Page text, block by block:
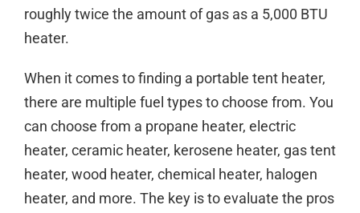
roughly twice the amount of gas as a 5,000 BTU
heater.
When it comes to finding a portable tent heater,
there are multiple fuel types to choose from. You
can choose from a propane heater, electric
heater, ceramic heater, kerosene heater, gastent
heater, wood heater, chemical heater, halogen
heater, and more. The key is to evaluate the pros